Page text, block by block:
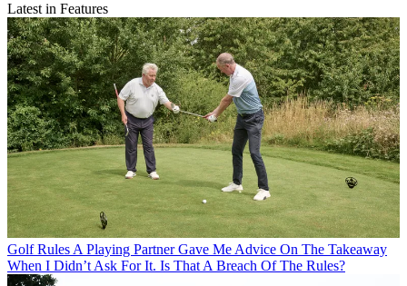
Latest in Features
Golf Rules A Playing Partner Gave Me Advice On The Takeaway
When I Didn’t Ask For It. Is That A Breach Of The Rules?